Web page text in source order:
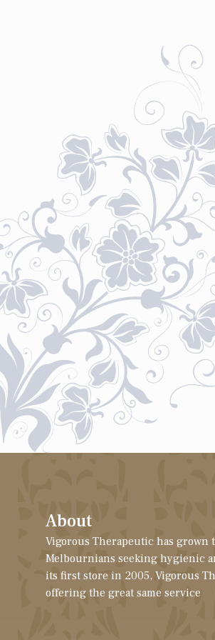
About
Vigorous Therapeutic has grown
Melbournians seeking hygienic
its first store in 2005, Vigorous
offering the great same service